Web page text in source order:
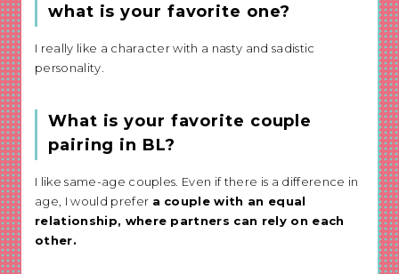
what is your favorite one?
I really like a character with a nasty and sadistic
personality.
What is your favorite couple
pairing in BL?
I like same-age couples. Even if there is a difference in
age, I would prefer a couple with an equal
relationship, where partners can rely on each
other.